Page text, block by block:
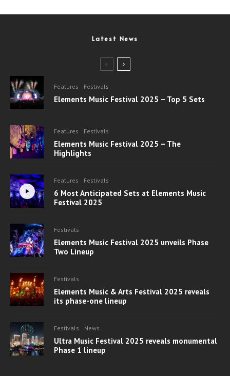
Latest News
Features Festivals
Elements Music Festival 2025 – Top 5 Sets
Features Festivals
Elements Music Festival 2025 – The
Highlights
Features Festivals
6 Most Anticipated Sets at Elements Music
Festival 2025
Festivals
Elements Music Festival 2025 unveils Phase
Two Lineup
Festivals
Elements Music & Arts Festival 2025 reveals
its phase-one lineup
Festivals News
Ultra Music Festival 2025 reveals monumental
Phase 1 lineup